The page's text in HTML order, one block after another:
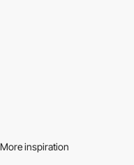
More inspiration